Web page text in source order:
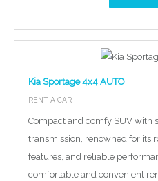
Kia Sportage 4x4 AUTO
RENT A CAR
Compact and comfy SUV with
transmission, renowned for its
features, and reliable
comfortable and convenient